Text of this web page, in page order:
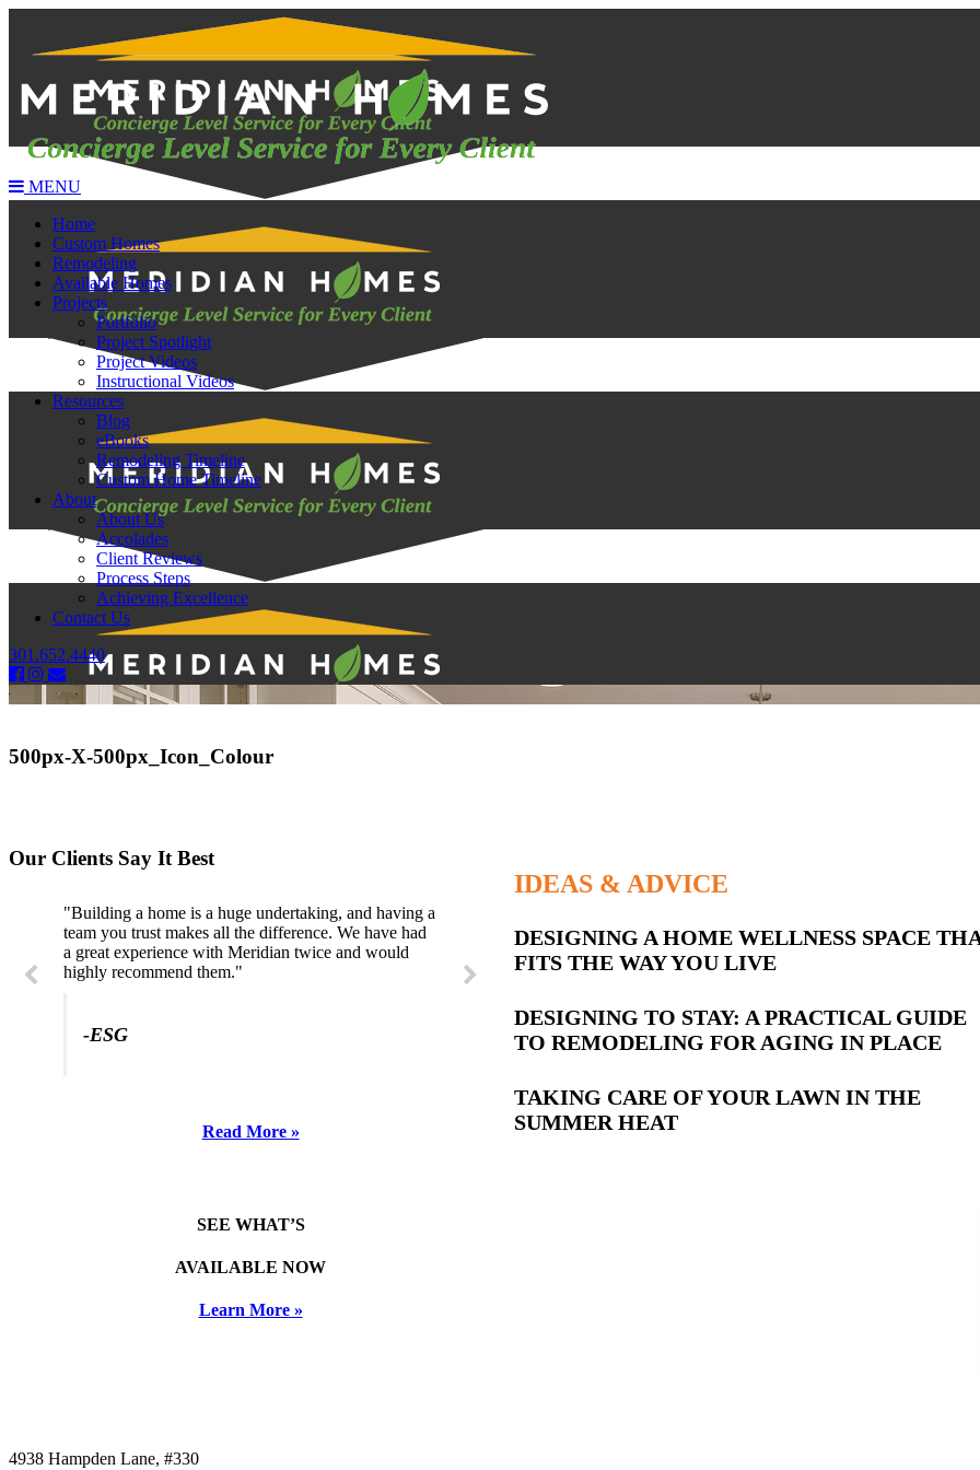
MENU
Home
Custom Homes
Remodeling
Available Homes
Projects
Portfolio
Project Spotlight
Project Videos
Instructional Videos
Resources
Blog
eBooks
Remodeling Timeline
Custom Home Timeline
About
About Us
Accolades
Client Reviews
Process Steps
Achieving Excellence
Contact Us
301.652.4440
500px-X-500px_Icon_Colour
Our Clients Say It Best
"Building a home is a huge undertaking, and having a
team you trust makes all the difference. We have had
a great experience with Meridian twice and would
highly recommend them."
-ESG
Read More »
IDEAS & ADVICE
Latest
Posts
DESIGNING A HOME WELLNESS SPACE
FITS THE WAY YOU LIVE
DESIGNING TO STAY: A PRACTICAL GUIDE
TO REMODELING FOR AGING IN PLACE
TAKING CARE OF YOUR LAWN IN THE
SUMMER HEAT
SEE WHAT’S
AVAILABLE NOW
Learn More »
4938 Hampden Lane, #330